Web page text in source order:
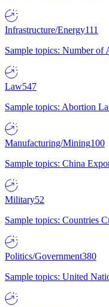
Infrastructure/Energy111
Sample topics: Number of
Law547
Sample topics: Abortion
Manufacturing/Mining100
Sample topics: China
Military52
Sample topics: Countries
Politics/Government380
Sample topics: United